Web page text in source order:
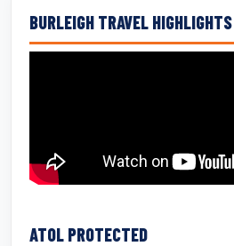
BURLEIGH TRAVEL HIGHLIGHTS
ATOL PROTECTED